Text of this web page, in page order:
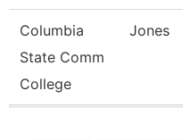
Columbia
State Comm
College
Jones